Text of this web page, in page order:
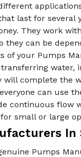
last for several
They work
they can be
of your Pumps
water,
will complete the
can use
continuous flow
small or large
In
Pumps